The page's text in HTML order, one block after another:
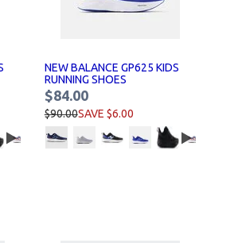
NEW BALANCE GP625 KIDS
RUNNING SHOES
$84.00
$90.00SAVE $6.00